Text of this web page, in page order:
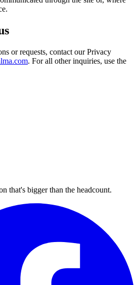
or requests, contact our Privacy
. For all other inquiries, use the
that's bigger than the headcount.